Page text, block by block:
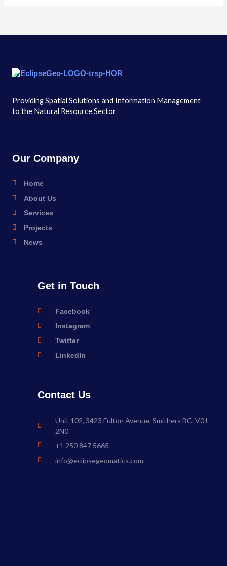
Providing Spatial Solutions and Information Management
to the Natural Resource Sector
Our Company
Home
About Us
Services
Projects
News
Get in Touch
Facebook
Instagram
Twitter
LinkedIn
Contact Us
Unit 102, 3423 Fulton Avenue, Smithers BC. V0J
2N0
+1 250 847 5665
info@eclipsegeomatics.com